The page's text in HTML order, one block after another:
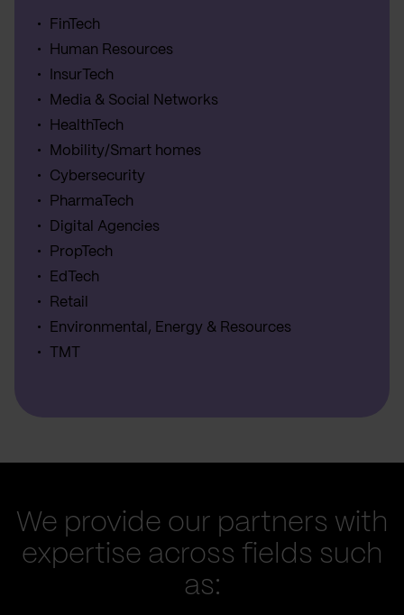
FinTech
Human Resources
InsurTech
Media & Social Networks
HealthTech
Mobility/Smart homes
Cybersecurity
PharmaTech
Digital Agencies
PropTech
EdTech
Retail
Environmental, Energy & Resources
TMT
We provide our partners with
expertise across fields such
as: